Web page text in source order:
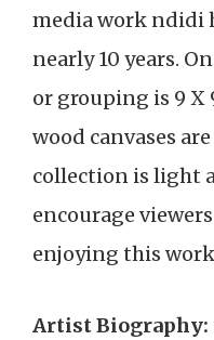
media work ndidi
nearly 10 years.
or grouping is 9 X
wood canvases
collection is light
encourage
enjoying this
Artist Biography: